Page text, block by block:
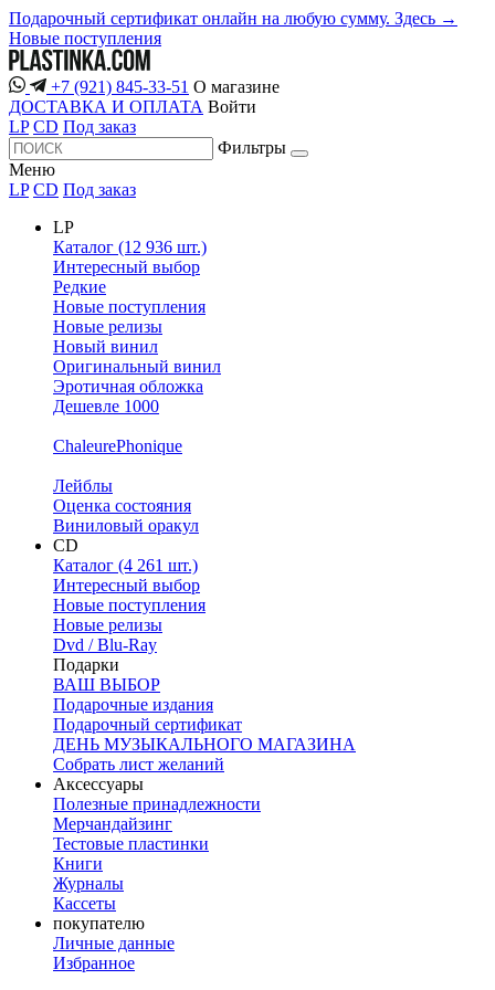
Подарочный сертификат онлайн на любую сумму. Здесь →
Новые поступления
+7 (921) 845-33-51 О магазине
ДОСТАВКА И ОПЛАТА Войти
LP CD Под заказ
Фильтры
Меню
LP CD Под заказ
LP
Каталог (12 936 шт.)
Интересный выбор
Редкие
Новые поступления
Новые релизы
Новый винил
Оригинальный винил
Эротичная обложка
Дешевле 1000
ChaleurePhonique
Лейблы
Оценка состояния
Виниловый оракул
CD
Каталог (4 261 шт.)
Интересный выбор
Новые поступления
Новые релизы
Dvd / Blu-Ray
Подарки
ВАШ ВЫБОР
Подарочные издания
Подарочный сертификат
ДЕНЬ МУЗЫКАЛЬНОГО МАГАЗИНА
Собрать лист желаний
Аксессуары
Полезные принадлежности
Мерчандайзинг
Тестовые пластинки
Книги
Журналы
Кассеты
покупателю
Личные данные
Избранное